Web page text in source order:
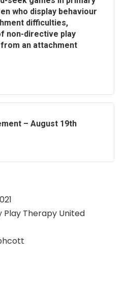
who display behaviour
difficulties,
non-directive play
an attachment
– August 19th
Play Therapy United